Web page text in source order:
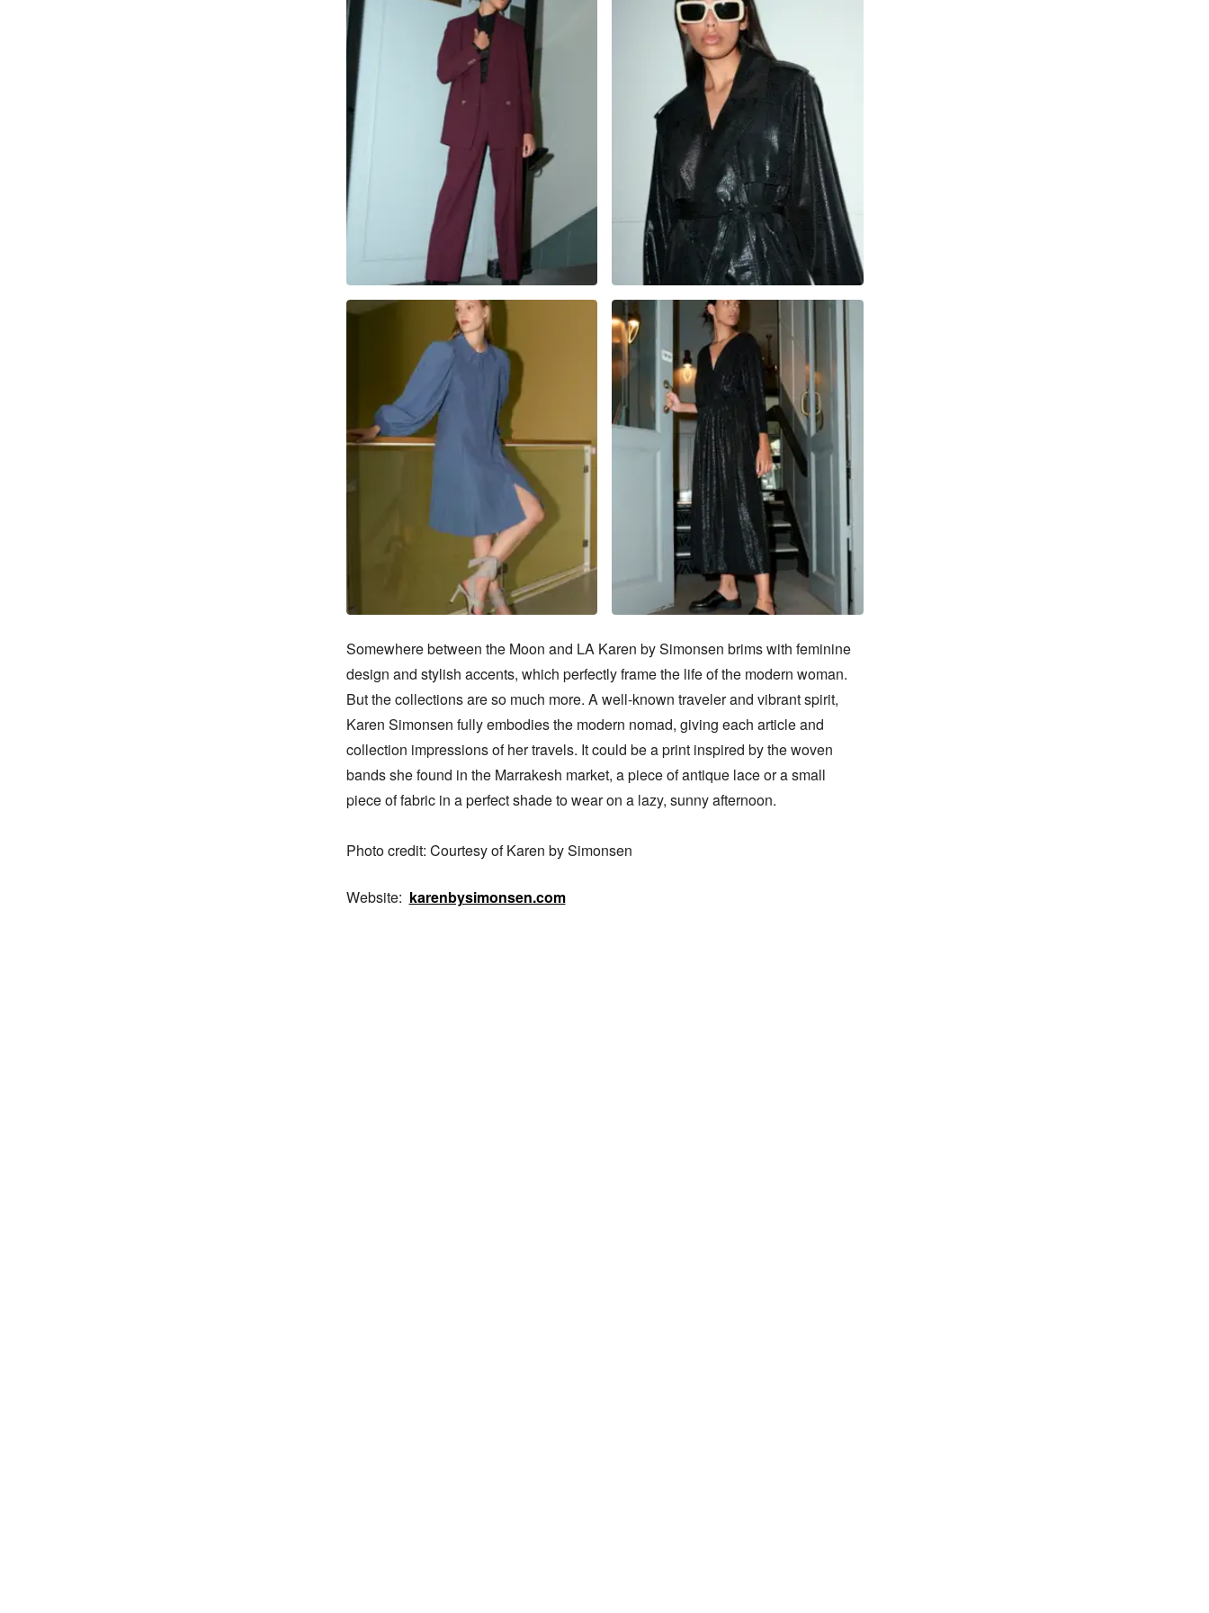
Somewhere between the Moon and LA Karen by Simonsen brims with feminine
design and stylish accents, which perfectly frame the life of the modern woman.
But the collections are so much more. A well-known traveler and vibrant spirit,
Karen Simonsen fully embodies the modern nomad, giving each article and
collection impressions of her travels. It could be a print inspired by the woven
bands she found in the Marrakesh market, a piece of antique lace or a small
piece of fabric in a perfect shade to wear on a lazy, sunny afternoon.
Photo credit: Courtesy of Karen by Simonsen
Website: karenbysimonsen.com